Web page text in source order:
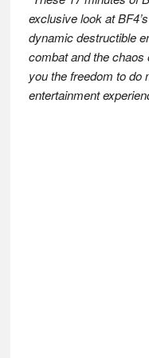
exclusive look at
dynamic destructible
combat and the chaos
you the freedom to do
entertainment